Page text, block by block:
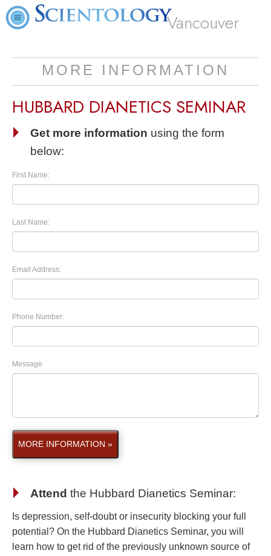
Vancouver
MORE INFORMATION
HUBBARD DIANETICS SEMINAR
Get more information using the form
below:
First Name:
Last Name:
Email Address:
Phone Number:
Message
MORE INFORMATION »
Attend the Hubbard Dianetics Seminar:
Is depression, self-doubt or insecurity blocking your full
potential? On the Hubbard Dianetics Seminar, you will
learn how to get rid of the previously unknown source of